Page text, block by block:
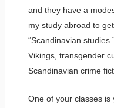
and they have a
my study abroad to
“Scandinavian
Vikings, transgender
Scandinavian crime
One of your classes is